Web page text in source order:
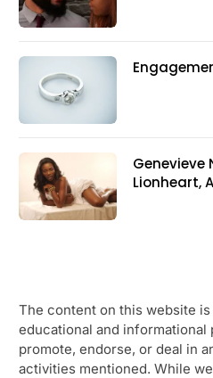
Genevieve
Lionheart,
The content on this website
educational and informational
promote, endorse, or deal in
activities mentioned. While